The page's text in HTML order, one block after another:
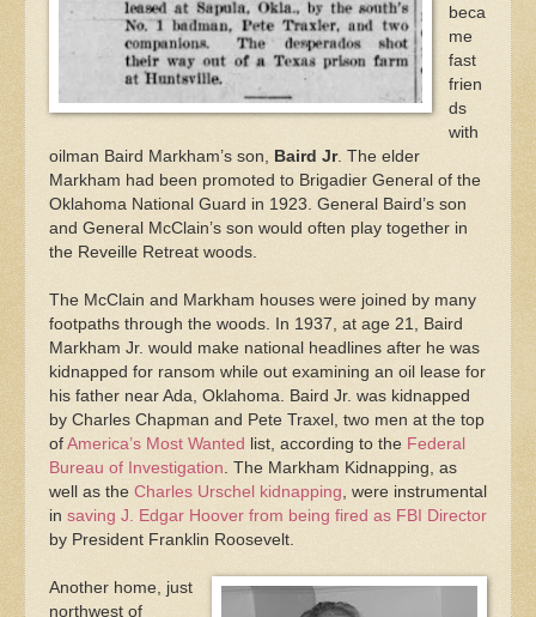
beca
me
fast
frien
ds
with
oilman Baird Markham’s son, Baird Jr. The elder
Markham had been promoted to Brigadier General of the
Oklahoma National Guard in 1923. General Baird’s son
and General McClain’s son would often play together in
the Reveille Retreat woods.
The McClain and Markham houses were joined by many
footpaths through the woods. In 1937, at age 21, Baird
Markham Jr. would make national headlines after he was
kidnapped for ransom while out examining an oil lease for
his father near Ada, Oklahoma. Baird Jr. was kidnapped
by Charles Chapman and Pete Traxel, two men at the top
of America’s Most Wanted list, according to the Federal
Bureau of Investigation. The Markham Kidnapping, as
well as the Charles Urschel kidnapping, were instrumental
in saving J. Edgar Hoover from being fired as FBI Director
by President Franklin Roosevelt.
Another home, just
northwest of